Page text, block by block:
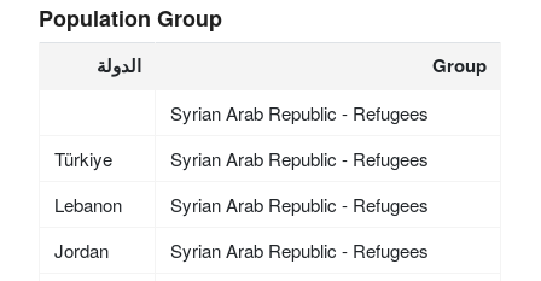
Population Group
الدولة Group
Syrian Arab Republic - Refugees
Türkiye
Syrian Arab Republic - Refugees
Lebanon
Syrian Arab Republic - Refugees
Jordan
Syrian Arab Republic - Refugees